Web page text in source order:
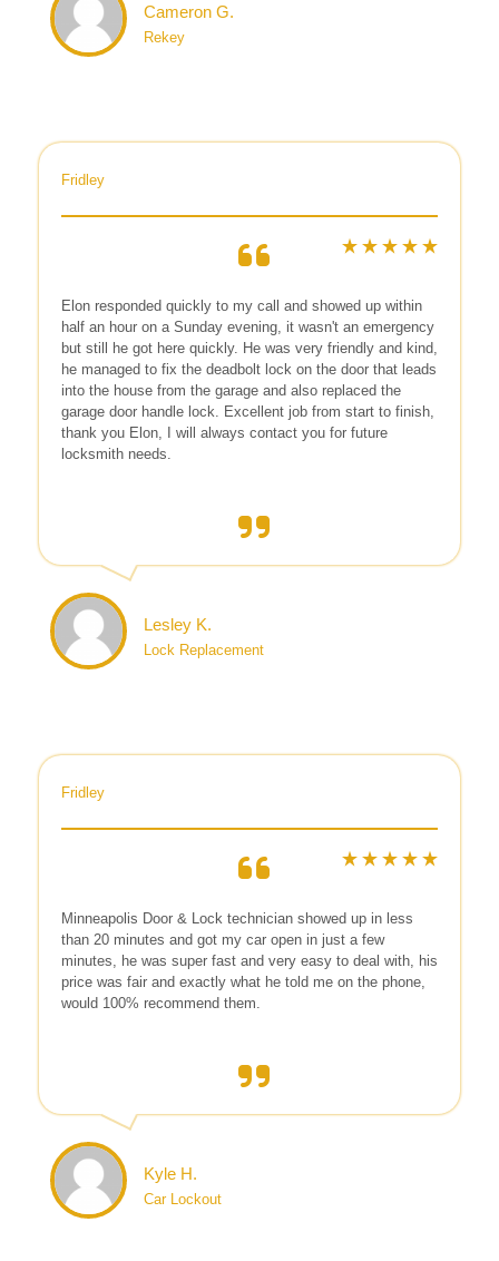
Cameron G.
Rekey
Fridley
Elon responded quickly to my call and showed up within
half an hour on a Sunday evening, it wasn't an emergency
but still he got here quickly. He was very friendly and kind,
he managed to fix the deadbolt lock on the door that leads
into the house from the garage and also replaced the
garage door handle lock. Excellent job from start to finish,
thank you Elon, I will always contact you for future
locksmith needs.
Lesley K.
Lock Replacement
Fridley
Minneapolis Door & Lock technician showed up in less
than 20 minutes and got my car open in just a few
minutes, he was super fast and very easy to deal with, his
price was fair and exactly what he told me on the phone,
would 100% recommend them.
Kyle H.
Car Lockout